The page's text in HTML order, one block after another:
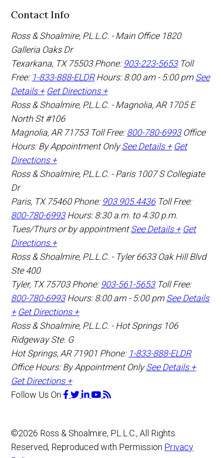
Contact Info
Ross & Shoalmire, P.L.L.C. - Main Office 1820
Galleria Oaks Dr
Texarkana, TX 75503 Phone: 903-223-5653 Toll
Free: 1-833-888-ELDR Hours: 8:00 am - 5:00 pm See
Details + Get Directions +
Ross & Shoalmire, P.L.L.C. - Magnolia, AR 1705 E
North St #106
Magnolia, AR 71753 Toll Free:800-780-6993 Office
Hours: By Appointment Only See Details + Get
Directions +
Ross & Shoalmire, P.L.L.C. - Paris 1007 S Collegiate
Dr
Paris, TX 75460 Phone: 903.905.4436 Toll Free:
800-780-6993 Hours: 8:30 a.m. to 4:30 p.m.
Tues/Thurs or by appointment See Details + Get
Directions +
Ross & Shoalmire, P.L.L.C. - Tyler 6633 Oak Hill Blvd
Ste 400
Tyler, TX 75703 Phone: 903-561-5653 Toll Free:
800-780-6993 Hours: 8:00 am - 5:00 pm See Details
+ Get Directions +
Ross & Shoalmire, P.L.L.C. - Hot Springs 106
Ridgeway Ste. G
Hot Springs, AR 71901 Phone: 1-833-888-ELDR
Office Hours: By Appointment Only See Details +
Get Directions +
Follow Us On
©2026 Ross & Shoalmire, P.L.L.C., All Rights
Reserved, Reproduced with Permission Privacy